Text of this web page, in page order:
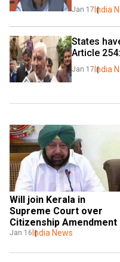
Jan 17 India
States
Article
Jan 17 India
Will join Kerala in
Supreme Court over
Citizenship Amendment
Act: Punjab CM
Jan 16 India News